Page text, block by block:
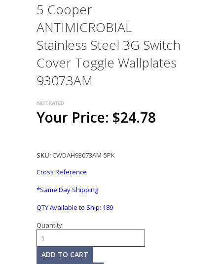
5 Cooper
ANTIMICROBIAL
Stainless Steel 3G Switch
Cover Toggle Wallplates
93073AM
Your Price: $24.78
SKU: CWDAH93073AM-5PK
Cross Reference
*Same Day Shipping
QTY Available to Ship: 189
Quantity: